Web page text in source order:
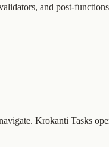
and post-
Krokanti Tasks